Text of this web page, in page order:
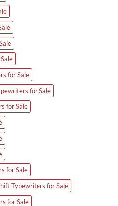
for Sale
for Sale
for Sale
for Sale
Typewriters for Sale
for Sale